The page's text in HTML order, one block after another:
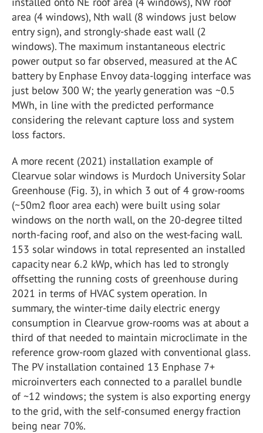
area (4 windows), Nth wall (8 windows just below
entry sign), and strongly-shade east wall (2
windows). The maximum instantaneous electric
power output so far observed, measured at the AC
battery by Enphase Envoy data-logging interface was
just below 300 W; the yearly generation was ~0.5
MWh, in line with the predicted performance
considering the relevant capture loss and system
loss factors.
A more recent (2021) installation example of
Clearvue solar windows is Murdoch University Solar
Greenhouse (Fig. 3), in which 3 out of 4 grow-rooms
(~50m2 floor area each) were built using solar
windows on the north wall, on the 20-degree tilted
north-facing roof, and also on the west-facing wall.
153 solar windows in total represented an installed
capacity near 6.2 kWp, which has led to strongly
offsetting the running costs of greenhouse during
2021 in terms of HVAC system operation. In
summary, the winter-time daily electric energy
consumption in Clearvue grow-rooms was at about a
third of that needed to maintain microclimate in the
reference grow-room glazed with conventional glass.
The PV installation contained 13 Enphase 7+
microinverters each connected to a parallel bundle
of ~12 windows; the system is also exporting energy
to the grid, with the self-consumed energy fraction
being near 70%.